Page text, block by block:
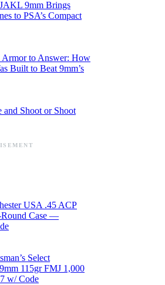
9mm Brings
to PSA’s Compact
Armor to Answer: How
Built to Beat 9mm’s
and Shoot or Shoot
USA .45 ACP
Case —
Select
115gr FMJ 1,000
w/ Code